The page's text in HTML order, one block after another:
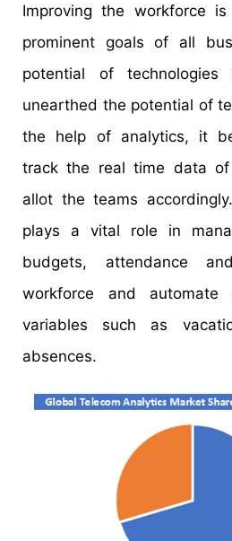
Improving the workforce
prominent goals of all
potential of
unearthed the potential of
the help of analytics, it
track the real time data of
allot the teams
plays a vital role in
budgets, attendance
workforce and automate
variables such as
absences.